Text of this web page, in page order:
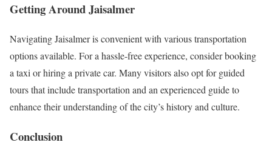
Getting Around Jaisalmer
Navigating Jaisalmer is convenient with various transportation
options available. For a hassle-free experience, consider booking
a taxi or hiring a private car. Many visitors also opt for guided
tours that include transportation and an experienced guide to
enhance their understanding of the city’s history and culture.
Conclusion